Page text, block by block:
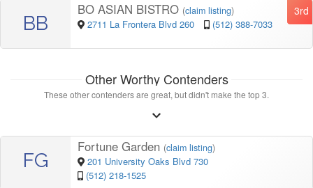
BB
3rd
BO ASIAN BISTRO (claim listing)
2711 La Frontera Blvd 260 (512) 388-7033
Other Worthy Contenders
These other contenders are great, but didn't make the top 3.
FG
Fortune Garden (claim listing)
201 University Oaks Blvd 730
(512) 218-1525